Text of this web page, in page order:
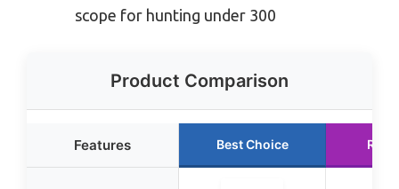
scope for hunting under 300
Product Comparison
Features Best Choice